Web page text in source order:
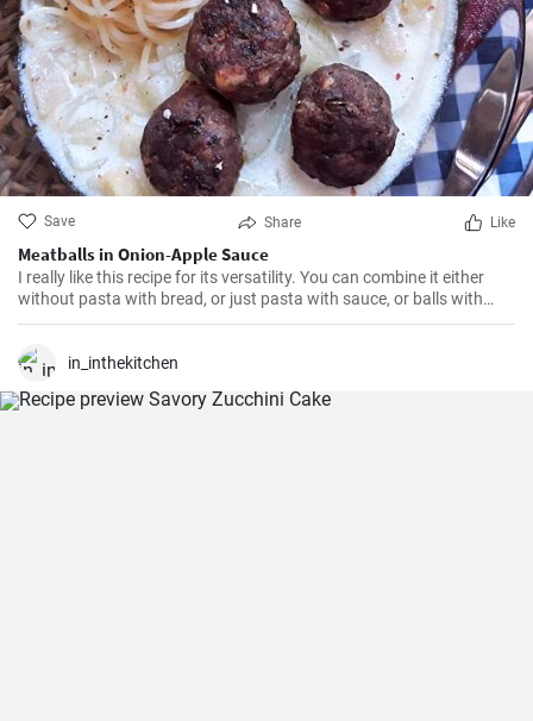
Save Share Like
Meatballs in Onion-Apple Sauce
I really like this recipe for its versatility. You can combine it either
without pasta with bread, or just pasta with sauce, or balls with
another side dish. Judge for yourself 😉
in_inthekitchen